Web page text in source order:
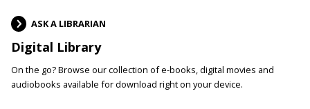
ASK A LIBRARIAN
Digital Library
On the go? Browse our collection of e-books, digital movies and
audiobooks available for download right on your device.